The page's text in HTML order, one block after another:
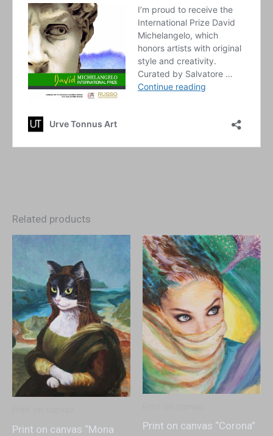
Related products
Print on canvas “Mona
Print on canvas “Corona”